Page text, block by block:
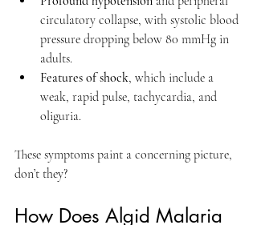
circulatory collapse, with systolic blood
pressure dropping below 80 mmHg in
adults.
Features of shock, which include a
weak, rapid pulse, tachycardia, and
oliguria.
These symptoms paint a concerning picture,
don’t they?
How Does Algid Malaria